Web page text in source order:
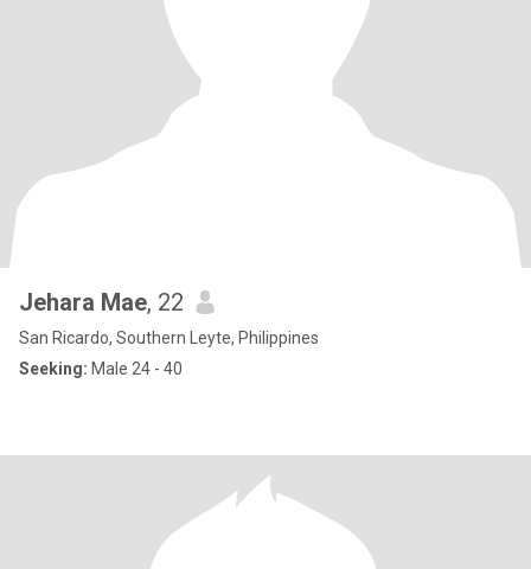
Jehara Mae, 22
San Ricardo, Southern Leyte, Philippines
Seeking: Male 24 - 40